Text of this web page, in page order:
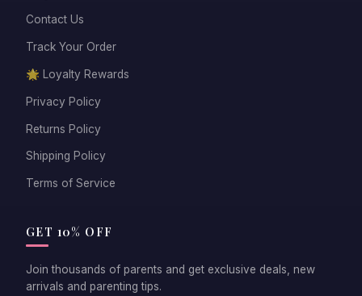
Contact Us
Track Your Order
🌟 Loyalty Rewards
Privacy Policy
Returns Policy
Shipping Policy
Terms of Service
GET 10% OFF
Join thousands of parents and get exclusive deals, new
arrivals and parenting tips.